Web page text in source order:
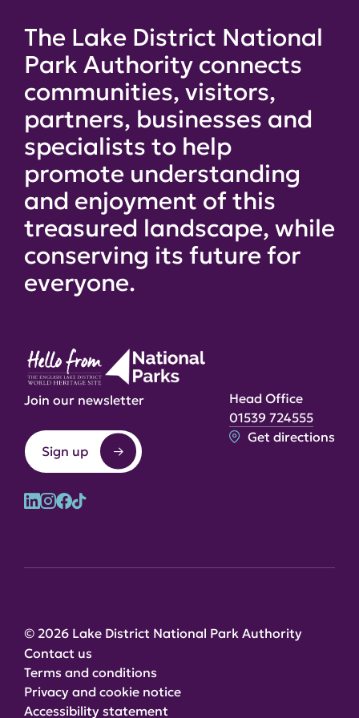
The Lake District National
Park Authority connects
communities, visitors,
partners, businesses and
specialists to help
promote understanding
and enjoyment of this
treasured landscape, while
conserving its future for
everyone.
Join our newsletter
Sign up
Head Office
01539 724555
Get directions
© 2026 Lake District National Park Authority
Contact us
Terms and conditions
Privacy and cookie notice
Accessibility statement